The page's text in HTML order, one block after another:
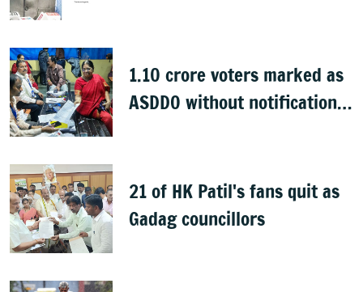
exam
1.10 crore voters marked as
ASDDO without notification:
21 of HK Patil's fans quit as
Gadag councillors